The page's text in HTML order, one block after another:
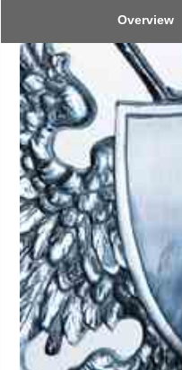
Overview